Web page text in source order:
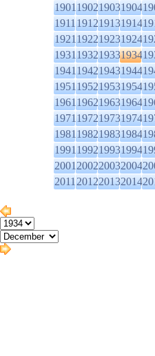
1901190219031904
1911191219131914
1921192219231924
1931193219331934
1941194219431944
1951195219531954
1961196219631964
1971197219731974
1981198219831984
1991199219931994
2001200220032004
2011201220132014